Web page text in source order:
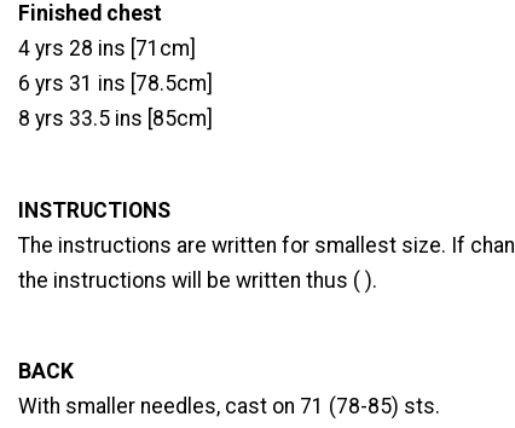
Finished chest
4 yrs 28 ins [71cm]
6 yrs 31 ins [78.5cm]
8 yrs 33.5 ins [85cm]
INSTRUCTIONS
The instructions are written for smallest size. If
the instructions will be written thus ( ).
BACK
With smaller needles, cast on 71 (78-85) sts.